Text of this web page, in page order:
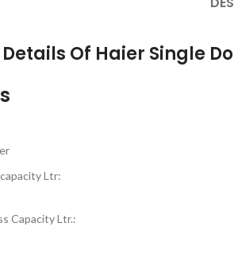
Of Haier Single
Ltr:
Capacity Ltr.: